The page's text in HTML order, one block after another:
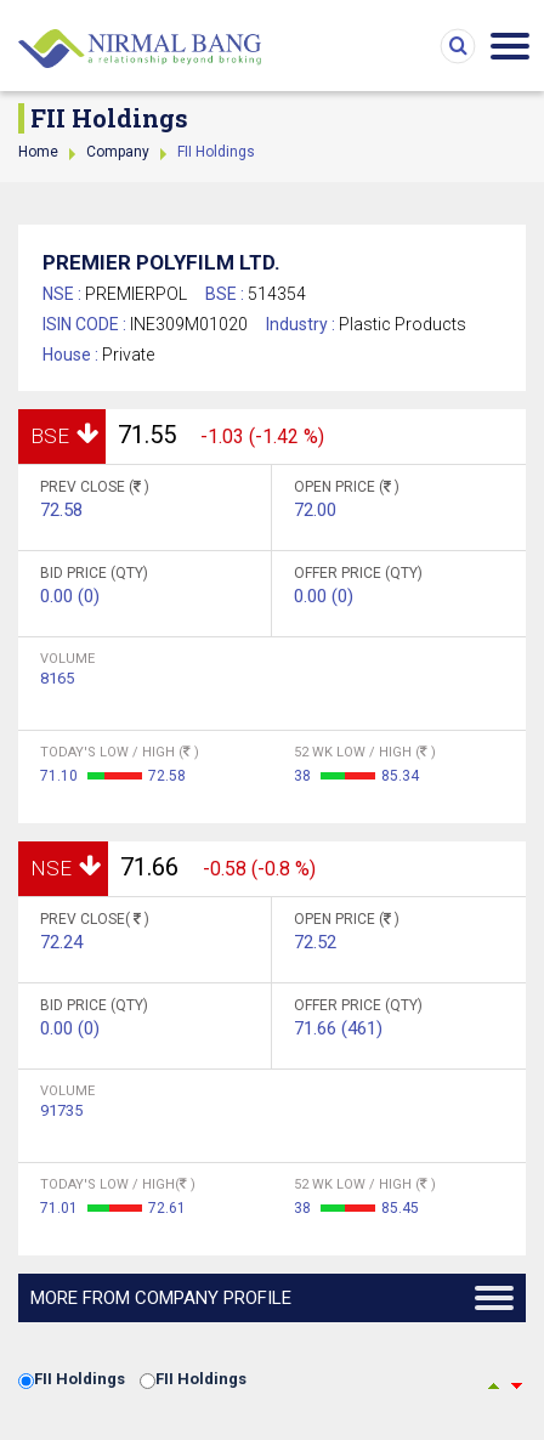
FII Holdings
Home Company FII Holdings
PREMIER POLYFILM LTD.
NSE : PREMIERPOL BSE : 514354
ISIN CODE : INE309M01020 Industry : Plastic Products
House : Private
BSE 71.55 -1.03 (-1.42 %)
PREV CLOSE ( )
72.58
OPEN PRICE ( )
72.00
BID PRICE (QTY)
0.00 (0)
OFFER PRICE (QTY)
0.00 (0)
VOLUME
8165
TODAY'S LOW / HIGH ( )
71.10 72.58
52 WK LOW / HIGH ( )
38 85.34
NSE 71.66 -0.58 (-0.8 %)
PREV CLOSE( )
72.24
OPEN PRICE ( )
72.52
BID PRICE (QTY)
0.00 (0)
OFFER PRICE (QTY)
71.66 (461)
VOLUME
91735
TODAY'S LOW / HIGH( )
71.01 72.61
52 WK LOW / HIGH ( )
38 85.45
MORE FROM COMPANY PROFILE
FII Holdings FII Holdings